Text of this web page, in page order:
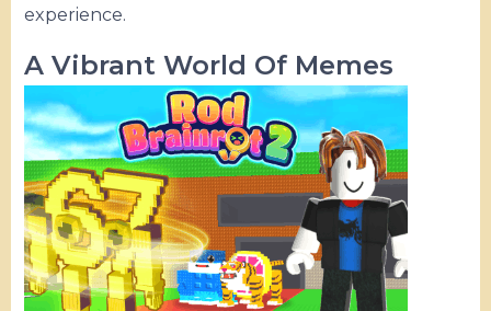
experience.
A Vibrant World Of Memes